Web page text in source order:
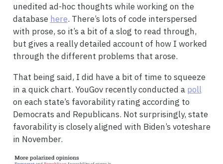
unedited ad-hoc thoughts while working on the
database here. There’s lots of code interspersed
with prose, so it’s a bit of a slog to read through,
but gives a really detailed account of how I worked
through the different problems that arose.
That being said, I did have a bit of time to squeeze
in a quick chart. YouGov recently conducted a poll
on each state’s favorability rating according to
Democrats and Republicans. Not surprisingly, state
favorability is closely aligned with Biden’s voteshare
in November.